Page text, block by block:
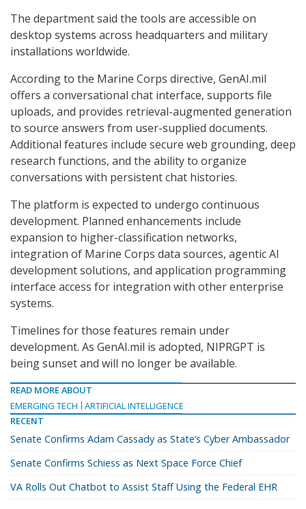
The department said the tools are accessible on
desktop systems across headquarters and military
installations worldwide.
According to the Marine Corps directive, GenAI.mil
offers a conversational chat interface, supports file
uploads, and provides retrieval-augmented generation
to source answers from user-supplied documents.
Additional features include secure web grounding, deep
research functions, and the ability to organize
conversations with persistent chat histories.
The platform is expected to undergo continuous
development. Planned enhancements include
expansion to higher-classification networks,
integration of Marine Corps data sources, agentic AI
development solutions, and application programming
interface access for integration with other enterprise
systems.
Timelines for those features remain under
development. As GenAI.mil is adopted, NIPRGPT is
being sunset and will no longer be available.
READ MORE ABOUT
EMERGING TECH
ARTIFICIAL INTELLIGENCE
RECENT
Senate Confirms Adam Cassady as State’s Cyber Ambassador
Senate Confirms Schiess as Next Space Force Chief
VA Rolls Out Chatbot to Assist Staff Using the Federal EHR